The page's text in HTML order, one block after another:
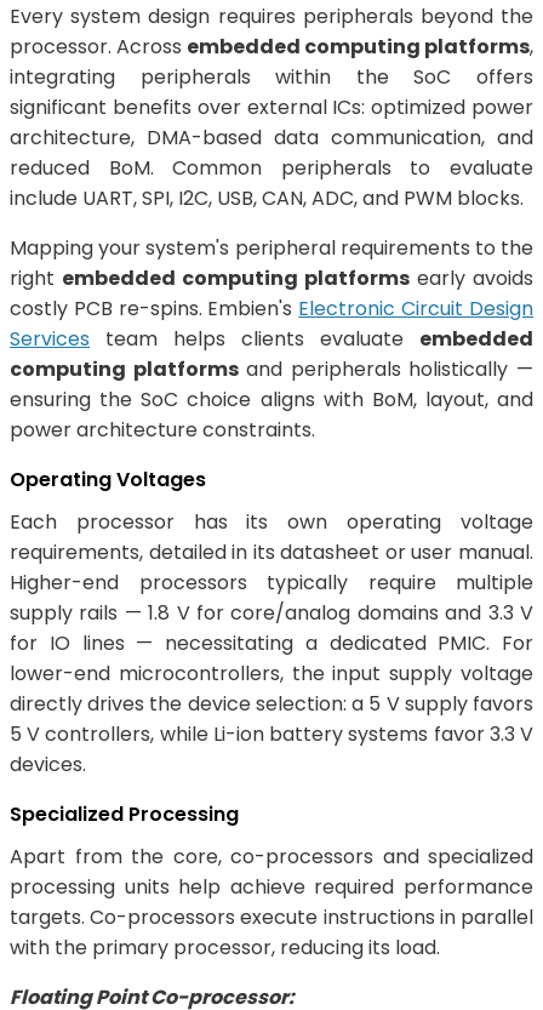
Every system design requires peripherals beyond the
processor. Across embedded computing platforms,
integrating peripherals within the SoC offers
significant benefits over external ICs: optimized power
architecture, DMA-based data communication, and
reduced BoM. Common peripherals to evaluate
include UART, SPI, I2C, USB, CAN, ADC, and PWM blocks.
Mapping your system's peripheral requirements to the
right embedded computing platforms early avoids
costly PCB re-spins. Embien's Electronic Circuit Design
Services team helps clients evaluate embedded
computing platformsand peripherals holistically —
ensuring the SoC choice aligns with BoM, layout, and
power architecture constraints.
Operating Voltages
Each processor has its own operating voltage
requirements, detailed in its datasheet or user manual.
Higher-end processors typically require multiple
supply rails — 1.8 V for core/analog domains and 3.3 V
for IO lines — necessitating a dedicated PMIC. For
lower-end microcontrollers, the input supply voltage
directly drives the device selection: a 5 V supply favors
5 V controllers, while Li-ion battery systems favor 3.3 V
devices.
Specialized Processing
Apart from the core, co-processors and specialized
processing units help achieve required performance
targets. Co-processors execute instructions in parallel
with the primary processor, reducing its load.
Floating Point Co-processor: